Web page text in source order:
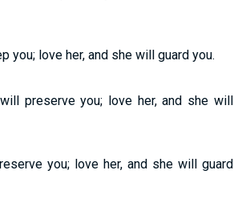
you; love her, and she will guard you.
preserve you; love her, and she will
you; love her, and she will guard